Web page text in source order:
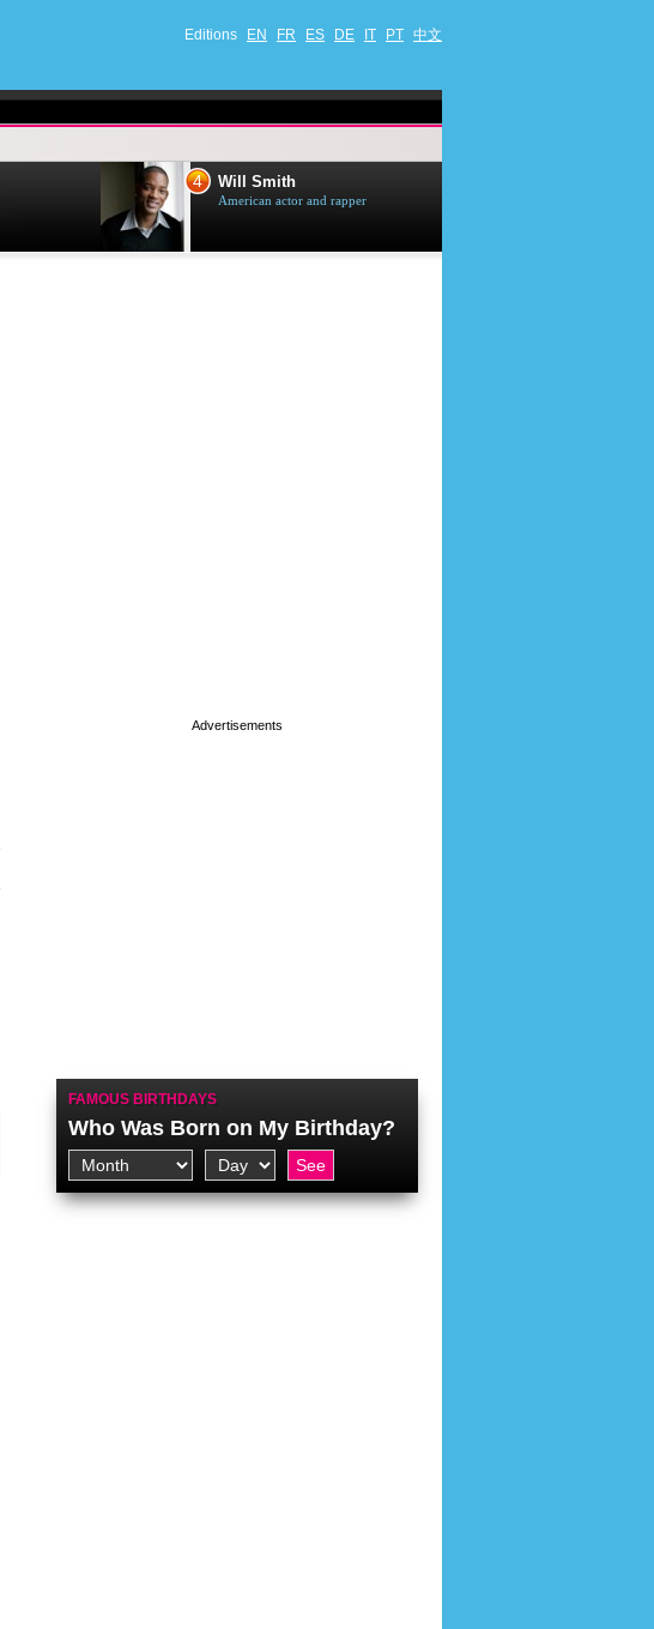
Editions EN FR ES DE IT PT 中文
4 Will Smith
American actor and rapper
FAMOUS BIRTHDAYS
Who Was Born on My Birthday?